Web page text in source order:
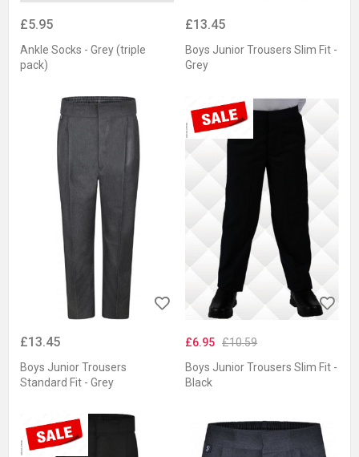
£5.95
Ankle Socks - Grey (triple
pack)
£13.45
Boys Junior Trousers Slim Fit -
Grey
£13.45
Boys Junior Trousers
Standard Fit - Grey
£6.95 £10.59
Boys Junior Trousers Slim Fit -
Black